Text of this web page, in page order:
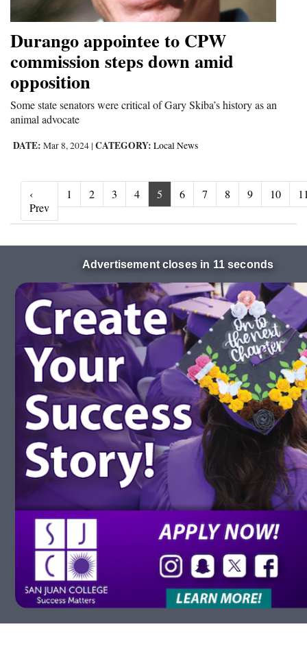
Durango appointee to CPW
commission steps down amid
opposition
Some state senators were critical of Gary Skiba’s history as an
animal advocate
DATE: Mar 8, 2024 | CATEGORY: Local News
‹
Prev‹ Prev
1 2 3 4 5 6 7 8 9 10
Advertisement closes in 10 seconds